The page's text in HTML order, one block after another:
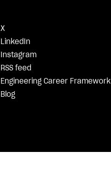
X
LinkedIn
Instagram
RSS feed
Engineering Career Framework
Blog